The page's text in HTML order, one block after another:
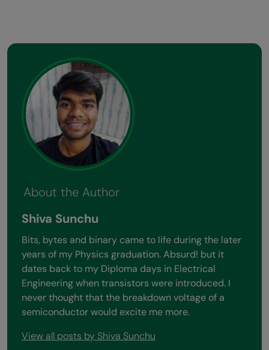
About the Author
Shiva Sunchu
Bits, bytes and binary came to life during the later
years of my Physics graduation. Absurd! but it
dates back to my Diploma days in Electrical
Engineering when transistors were introduced. I
never thought that the breakdown voltage of a
semiconductor would excite me more.
View all posts by Shiva Sunchu